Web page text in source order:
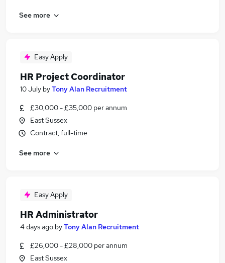
See more
Easy Apply
HR Project Coordinator
10 July byTony Alan Recruitment
£30,000 - £35,000 per annum
East Sussex
Contract, full-time
See more
Easy Apply
HR Administrator
4 days ago byTony Alan Recruitment
£26,000 - £28,000 per annum
East Sussex